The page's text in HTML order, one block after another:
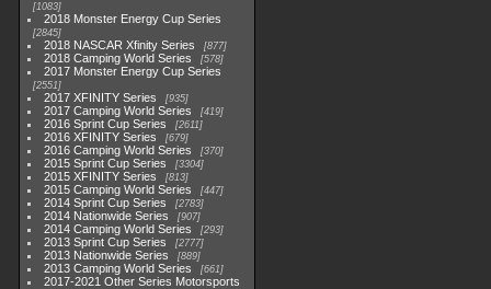
1083
2018 Monster Energy Cup Series
2845
2018 NASCAR Xfinity Series 877
2018 Camping World Series 578
2017 Monster Energy Cup Series
2551
2017 XFINITY Series 935
2017 Camping World Series 419
2016 Sprint Cup Series 2611
2016 XFINITY Series 679
2016 Camping World Series 370
2015 Sprint Cup Series 3304
2015 XFINITY Series 813
2015 Camping World Series 447
2014 Sprint Cup Series 2783
2014 Nationwide Series 907
2014 Camping World Series 293
2013 Sprint Cup Series 2777
2013 Nationwide Series 889
2013 Camping World Series 661
2017-2021 Other Series Motorsports